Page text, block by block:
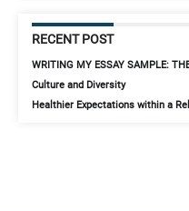
RECENT POST
WRITING MY ESSAY SAMPLE:
Culture and Diversity
Healthier Expectations within a